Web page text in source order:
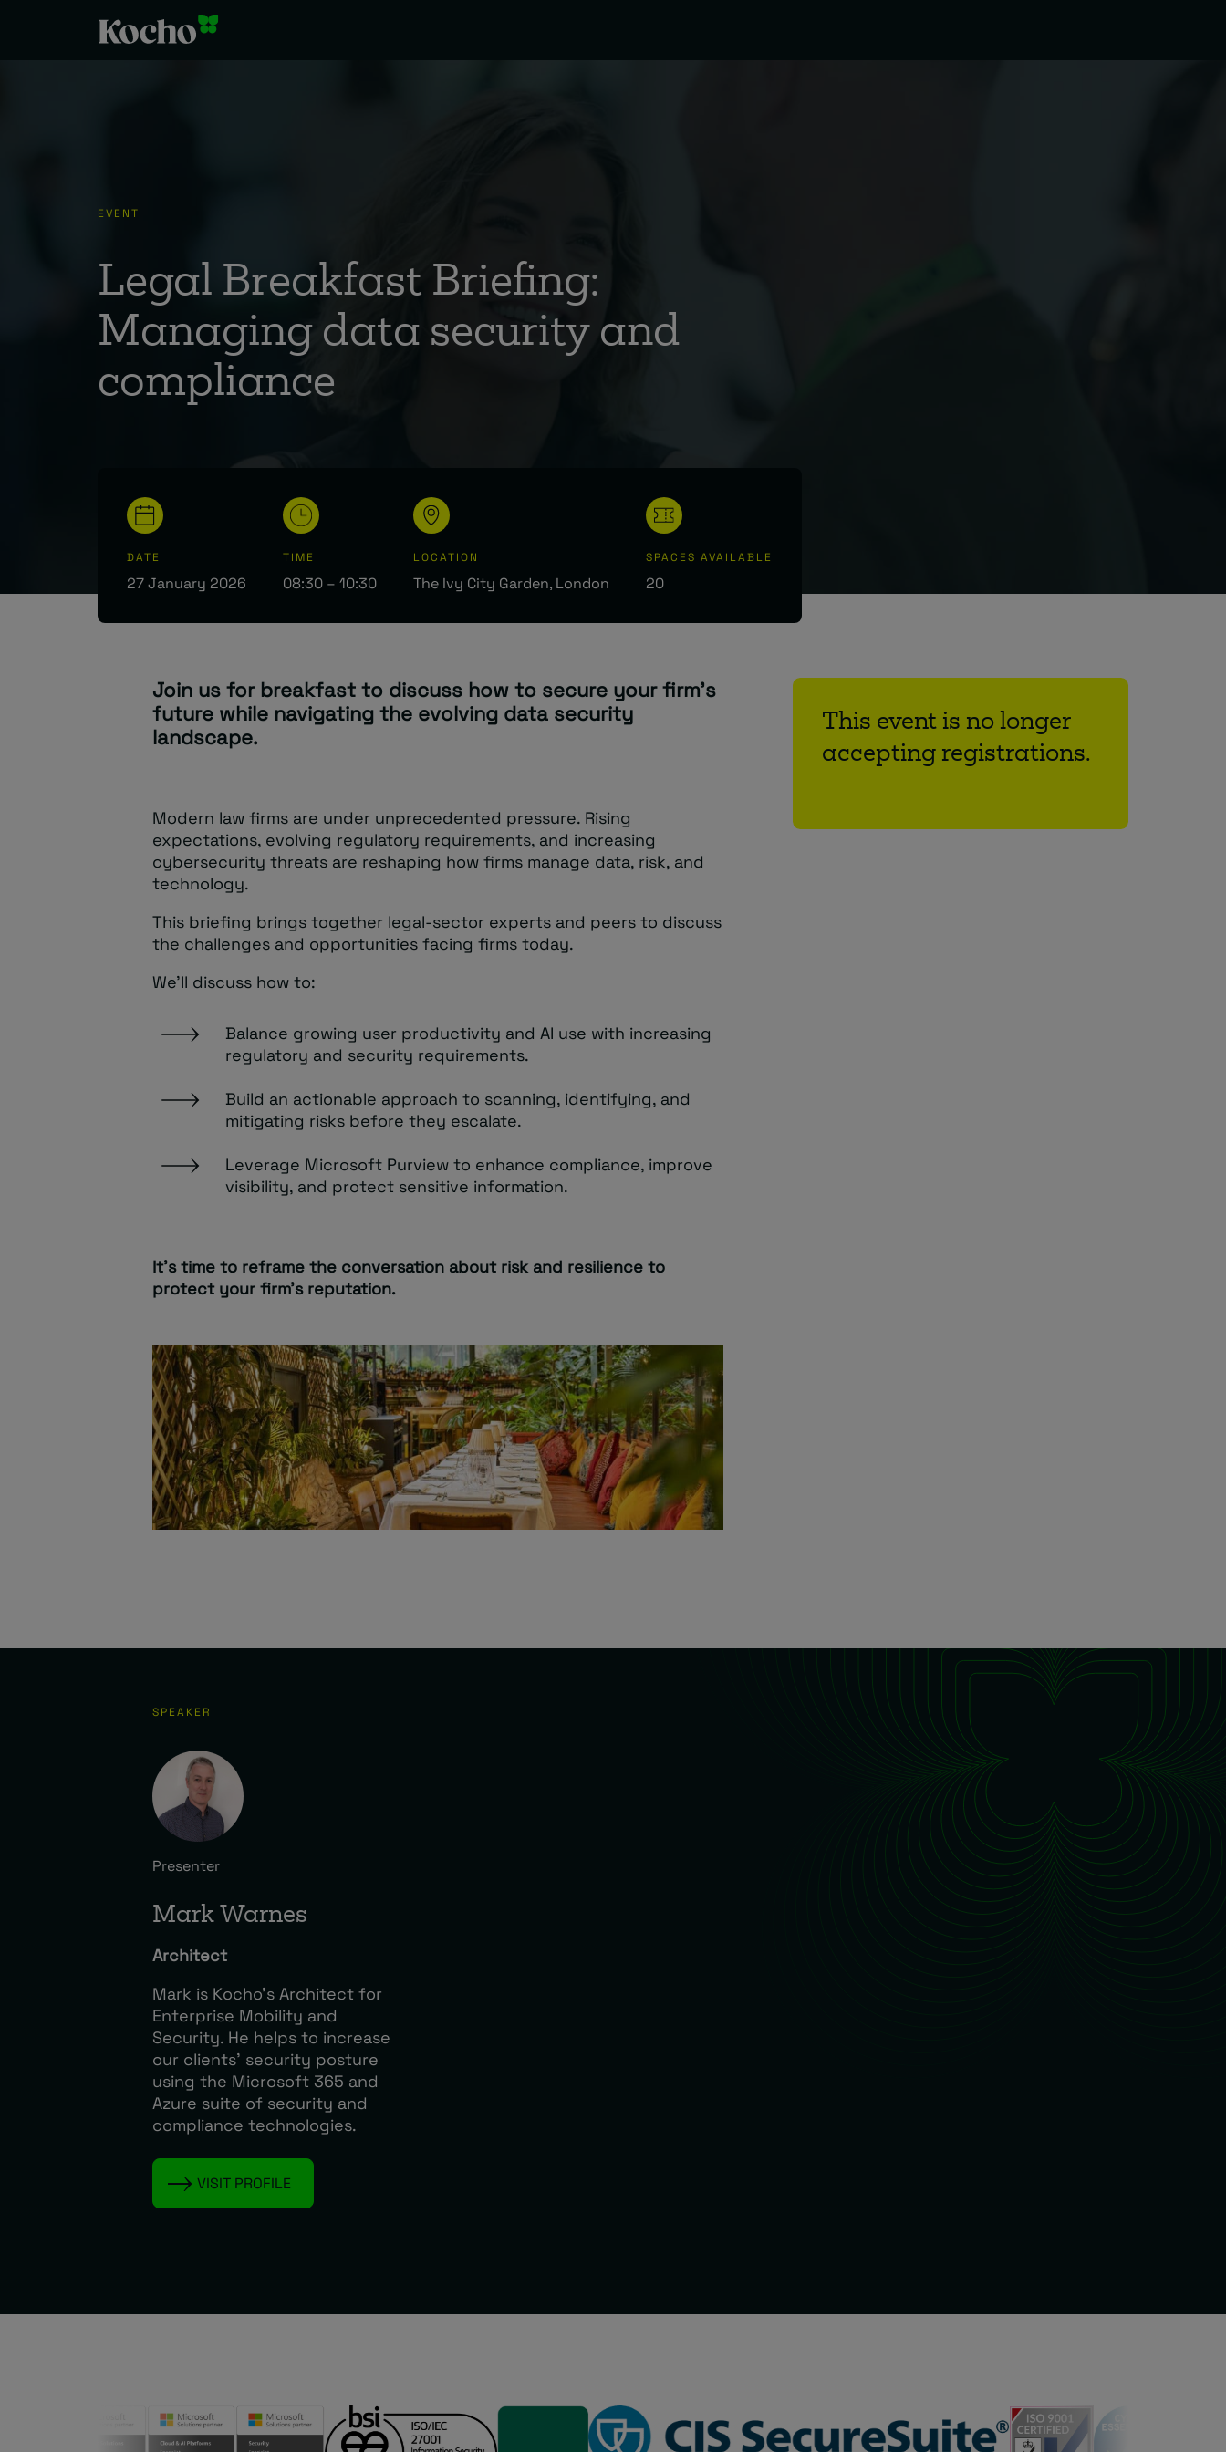
EVENT
Legal Breakfast Briefing:
Managing data security and
compliance
DATE
27 January 2026
TIME
08:30 – 10:30
LOCATION
The Ivy City Garden, London
SPACES AVAILABLE
20
This event is no longer
accepting registrations.
Join us for breakfast to discuss how to secure your firm’s
future while navigating the evolving data security
landscape.
Modern law firms are under unprecedented pressure. Rising
expectations, evolving regulatory requirements, and increasing
cybersecurity threats are reshaping how firms manage data, risk, and
technology.
This briefing brings together legal-sector experts and peers to discuss
the challenges and opportunities facing firms today.
We’ll discuss how to:
Balance growing user productivity and AI use with increasing
regulatory and security requirements.
Build an actionable approach to scanning, identifying, and
mitigating risks before they escalate.
Leverage Microsoft Purview to enhance compliance, improve
visibility, and protect sensitive information.
It’s time to reframe the conversation about risk and resilience to
protect your firm’s reputation.
SPEAKER
Presenter
Mark Warnes
Architect
Mark is Kocho’s Architect for
Enterprise Mobility and
Security. He helps to increase
our clients’ security posture
using the Microsoft 365 and
Azure suite of security and
compliance technologies.
VISIT PROFILE